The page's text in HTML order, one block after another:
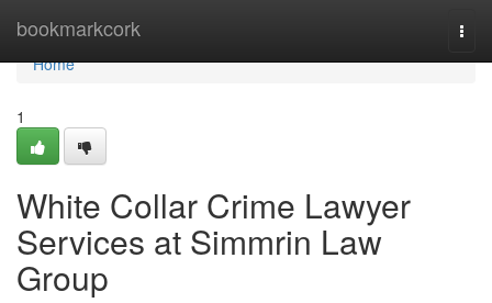
bookmarkcork
Home
Home
1
White Collar Crime Lawyer
Services at Simmrin Law
Group